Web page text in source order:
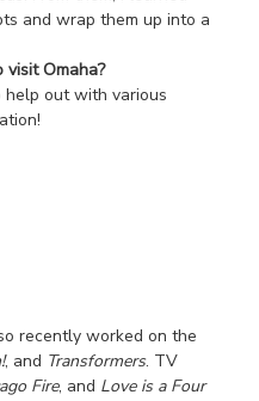
and wrap them up into a
Omaha?
out with various
recently worked on the
, and Transformers. TV
Fire, and Love is a Four